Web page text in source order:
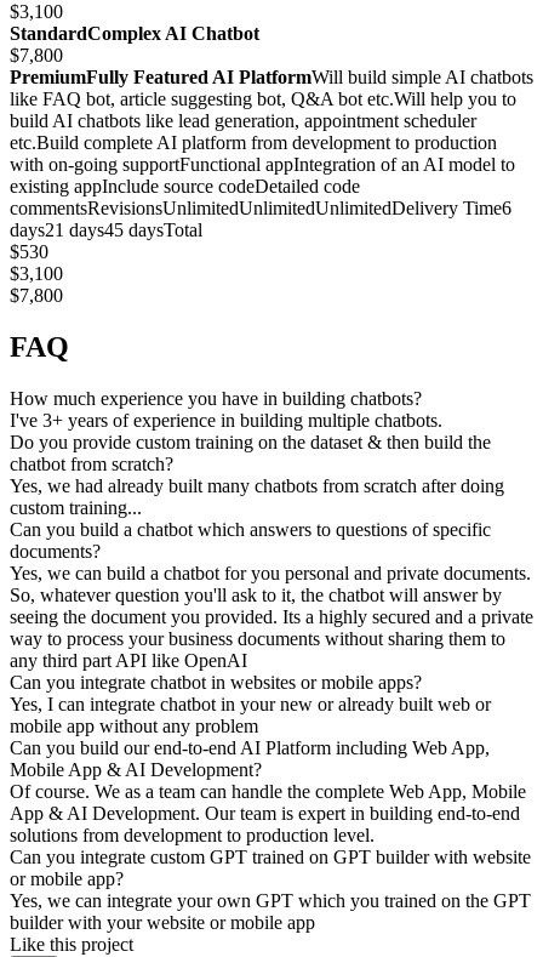
$3,100
StandardComplex AI Chatbot
$7,800
PremiumFully Featured AI PlatformWill build simple AI chatbots
like FAQ bot, article suggesting bot, Q&A bot etc.Will help you to
build AI chatbots like lead generation, appointment scheduler
etc.Build complete AI platform from development to production
with on-going supportFunctional appIntegration of an AI model to
existing appInclude source codeDetailed code
commentsRevisionsUnlimitedUnlimitedUnlimitedDelivery Time6
days21 days45 daysTotal
$530
$3,100
$7,800
FAQ
How much experience you have in building chatbots?
I've 3+ years of experience in building multiple chatbots.
Do you provide custom training on the dataset & then build the
chatbot from scratch?
Yes, we had already built many chatbots from scratch after doing
custom training...
Can you build a chatbot which answers to questions of specific
documents?
Yes, we can build a chatbot for you personal and private documents.
So, whatever question you'll ask to it, the chatbot will answer by
seeing the document you provided. Its a highly secured and a private
way to process your business documents without sharing them to
any third part API like OpenAI
Can you integrate chatbot in websites or mobile apps?
Yes, I can integrate chatbot in your new or already built web or
mobile app without any problem
Can you build our end-to-end AI Platform including Web App,
Mobile App & AI Development?
Of course. We as a team can handle the complete Web App, Mobile
App & AI Development. Our team is expert in building end-to-end
solutions from development to production level.
Can you integrate custom GPT trained on GPT builder with website
or mobile app?
Yes, we can integrate your own GPT which you trained on the GPT
builder with your website or mobile app
Like this project